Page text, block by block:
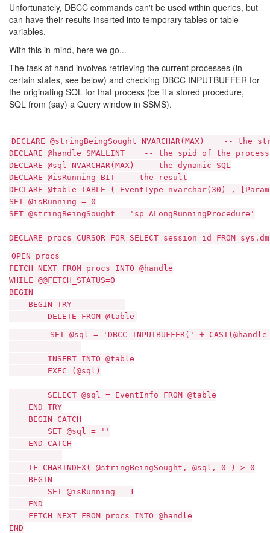
Unfortunately, DBCC commands can't be used within queries, but
can have their results inserted into temporary tables or table
variables.
With this in mind, here we go...
The task at hand involves retrieving the current processes (in
certain states, see below) and checking DBCC INPUTBUFFER for
the originating SQL for that process (be it a stored procedure,
SQL from (say) a Query window in SSMS).
DECLARE @stringBeingSought NVARCHAR(MAX) --
DECLARE @handle SMALLINT -- the spid of the process
DECLARE @sql NVARCHAR(MAX) -- the dynamic SQL
DECLARE @isRunning BIT -- the result
DECLARE @table TABLE ( EventType nvarchar(30) ,
SET @isRunning = 0
SET @stringBeingSought = 'sp_ALongRunningProcedure'
DECLARE procs CURSOR FOR SELECT session_id
OPEN procs
FETCH NEXT FROM procs INTO @handle
WHILE @@FETCH_STATUS=0
BEGIN
BEGIN TRY
DELETE FROM @table
SET @sql = 'DBCC INPUTBUFFER(' + CAST(@handle
INSERT INTO @table
EXEC (@sql)
SELECT @sql = EventInfo FROM @table
END TRY
BEGIN CATCH
SET @sql = ''
END CATCH
IF CHARINDEX( @stringBeingSought, @sql, 0 ) > 0
BEGIN
SET @isRunning = 1
END
FETCH NEXT FROM procs INTO @handle
END